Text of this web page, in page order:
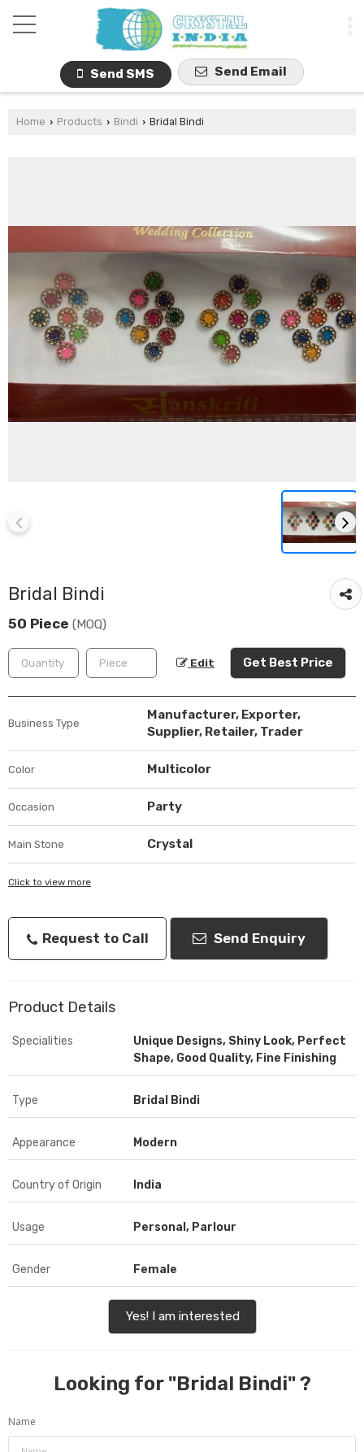
Send SMS Send Email
Home › Products › Bindi › Bridal Bindi
Bridal Bindi
50 Piece (MOQ)
Edit Get Best Price
Business Type
Manufacturer, Exporter,
Supplier, Retailer, Trader
Color Multicolor
Occasion Party
Main Stone Crystal
Click to view more
Request to Call Send Enquiry
Product Details
Specialities
Unique Designs, Shiny Look, Perfect
Shape, Good Quality, Fine Finishing
Type Bridal Bindi
Appearance Modern
Country of Origin India
Usage Personal, Parlour
Gender Female
Yes! I am interested
Looking for "Bridal Bindi" ?
Name